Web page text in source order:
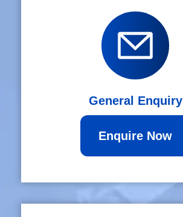
General Enquiry
Enquire Now